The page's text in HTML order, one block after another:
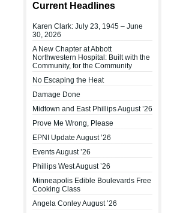
Current Headlines
Karen Clark: July 23, 1945 – June
30, 2026
A New Chapter at Abbott
Northwestern Hospital: Built with the
Community, for the Community
No Escaping the Heat
Damage Done
Midtown and East Phillips August ’26
Prove Me Wrong, Please
EPNI Update August ’26
Events August ’26
Phillips West August ’26
Minneapolis Edible Boulevards Free
Cooking Class
Angela Conley August ’26